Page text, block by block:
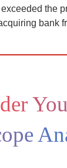
the
bank